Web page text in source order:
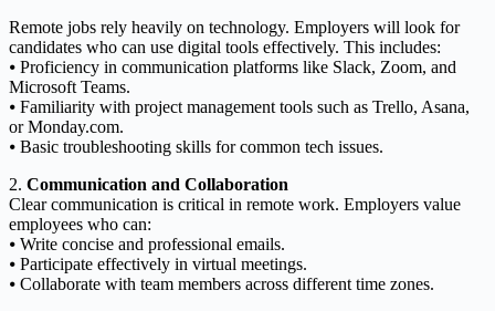
Remote jobs rely heavily on technology. Employers will look for
candidates who can use digital tools effectively. This includes:
⦁ Proficiency in communication platforms like Slack, Zoom, and
Microsoft Teams.
⦁ Familiarity with project management tools such as Trello, Asana,
or Monday.com.
⦁ Basic troubleshooting skills for common tech issues.
2. Communication and Collaboration
Clear communication is critical in remote work. Employers value
employees who can:
⦁ Write concise and professional emails.
⦁ Participate effectively in virtual meetings.
⦁ Collaborate with team members across different time zones.